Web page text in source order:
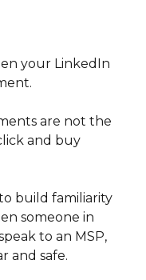
your LinkedIn
are not the
and buy
build familiarity
someone in
to an MSP,
and safe.